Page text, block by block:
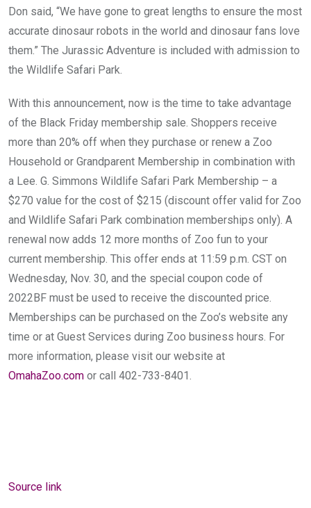
Don said, “We have gone to great lengths to ensure the most
accurate dinosaur robots in the world and dinosaur fans love
them.” The Jurassic Adventure is included with admission to
the Wildlife Safari Park.
With this announcement, now is the time to take advantage
of the Black Friday membership sale. Shoppers receive
more than 20% off when they purchase or renew a Zoo
Household or Grandparent Membership in combination with
a Lee. G. Simmons Wildlife Safari Park Membership – a
$270 value for the cost of $215 (discount offer valid for Zoo
and Wildlife Safari Park combination memberships only). A
renewal now adds 12 more months of Zoo fun to your
current membership. This offer ends at 11:59 p.m. CST on
Wednesday, Nov. 30, and the special coupon code of
2022BF must be used to receive the discounted price.
Memberships can be purchased on the Zoo’s website any
time or at Guest Services during Zoo business hours. For
more information, please visit our website at
OmahaZoo.com or call 402-733-8401.
Source link